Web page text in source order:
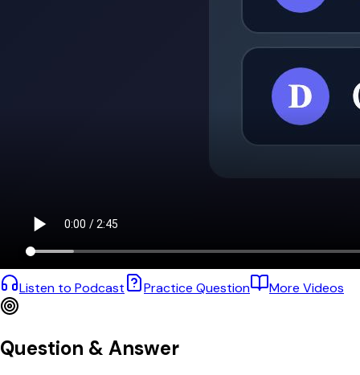
Listen to Podcast Practice Question More Videos
Question & Answer